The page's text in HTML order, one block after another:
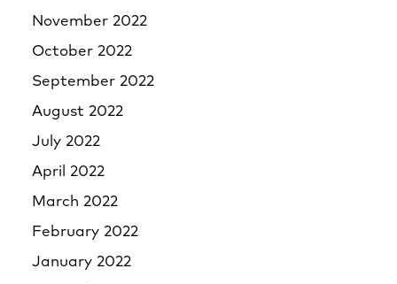
November 2022
October 2022
September 2022
August 2022
July 2022
April 2022
March 2022
February 2022
January 2022